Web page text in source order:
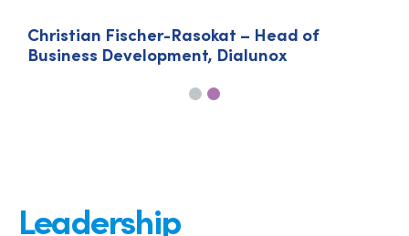
Christian Fischer-Rasokat – Head of
Business Development, Dialunox
Leadership